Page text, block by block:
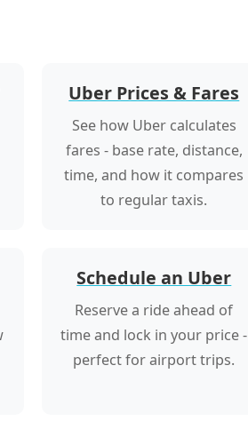
Uber Prices & Fares
See how Uber calculates
fares - base rate, distance,
time, and how it compares
to regular taxis.
Schedule an Uber
Reserve a ride ahead of
time and lock in your price -
perfect for airport trips.